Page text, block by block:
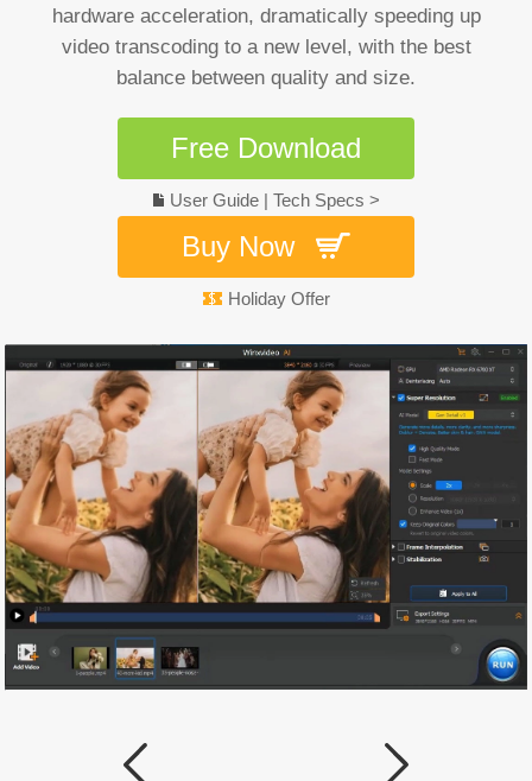
hardware acceleration, dramatically speeding up
video transcoding to a new level, with the best
balance between quality and size.
Free Download
User Guide| Tech Specs >
Buy Now
Holiday Offer